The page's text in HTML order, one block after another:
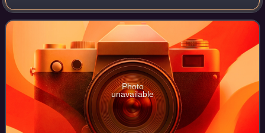
university is responsible for many modern scientific
advancements and is among a sma
Photo
unavailable